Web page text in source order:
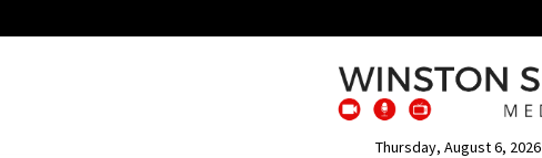
Thursday, August 6, 2026